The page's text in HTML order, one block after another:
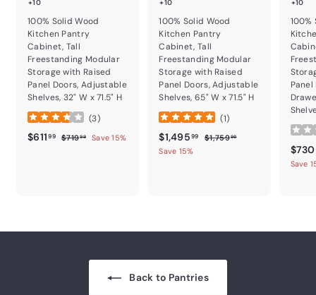
+10
100% Solid Wood
Kitchen Pantry
Cabinet, Tall
Freestanding Modular
Storage with Raised
Panel Doors, Adjustable
Shelves, 32" W x 71.5" H
(3)
Sale price
$611 99$611.99
Regular price
$71999$719.99
Save 15%
+10
100% Solid Wood
Kitchen Pantry
Cabinet, Tall
Freestanding Modular
Storage with Raised
Panel Doors, Adjustable
Shelves, 65" W x 71.5" H
(1)
Sale price
$1,49599$1,495.99
Regular price
$1,75999$1,759.99
Save 15%
+10
100%
Sale
$730
Save
Back to Pantries